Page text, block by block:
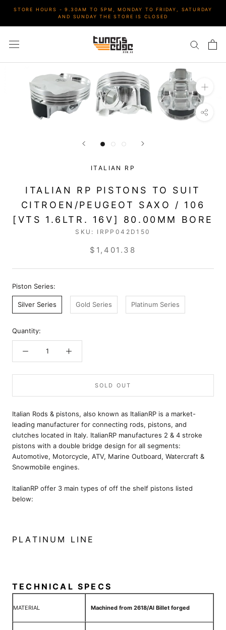
content
STORE HOURS - 9.30AM TO 5PM, MONDAY TO FRIDAY, SATURDAY
AND SUNDAY THE STORE IS CLOSED
ITALIAN RP
ITALIAN RP PISTONS TO SUIT
CITROEN/PEUGEOT SAXO / 106
[VTS 1.6LTR. 16V] 80.00MM BORE
SKU: IRPP042D150
$1,401.38
Piston Series:
Silver Series Gold Series Platinum Series
Quantity:
SOLD OUT
Italian Rods & pistons, also known as ItalianRP is a market-
leading manufacturer for connecting rods, pistons, and
clutches located in Italy. ItalianRP manufactures 2 & 4 stroke
pistons with a double bridge design for all segments:
Automotive, Motorcycle, ATV, Marine Outboard, Watercraft &
Snowmobile engines.
ItalianRP offer 3 main types of off the shelf pistons listed
below:
PLATINUM LINE
TECHNICAL SPECS
MATERIAL Machined from 2618/Al Billet forged